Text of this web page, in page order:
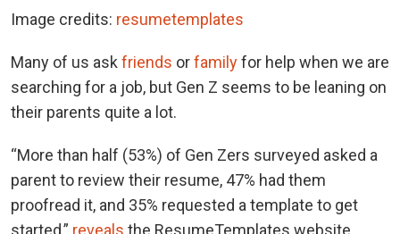
Image credits: resumetemplates
Many of us ask friends orfamilyfor help when we are
searching for a job, but Gen Z seems to be leaning on
their parents quite a lot.
“More than half (53%) of Gen Zers surveyed asked a
parent to review their resume, 47% had them
proofread it, and 35% requested a template to get
started,” reveals the ResumeTemplates website.